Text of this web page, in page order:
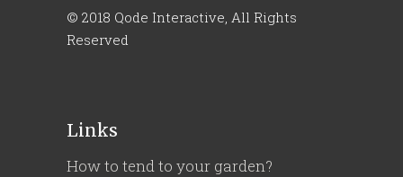
© 2018 Qode Interactive, All Rights
Reserved
Links
How to tend to your garden?